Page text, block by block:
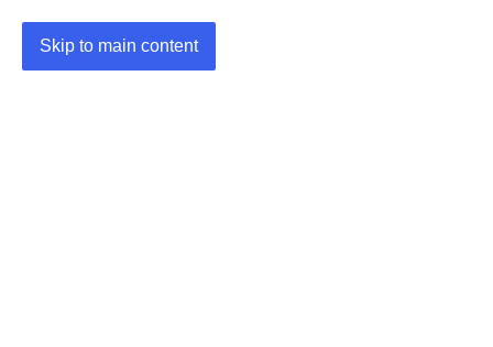
Skip to main content